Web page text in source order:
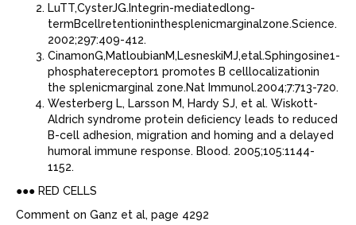
LuTT,CysterJG.Integrin-mediatedlong-
termBcellretentioninthesplenicmarginalzone.Science.
2002;297:409-412.
CinamonG,MatloubianM,LesneskiMJ,etal.Sphingosine1-
phosphatereceptor1 promotes B celllocalizationin
the splenicmarginal zone.Nat Immunol.2004;7:713-720.
Westerberg L, Larsson M, Hardy SJ, et al. Wiskott-
Aldrich syndrome protein deﬁciency leads to reduced
B-cell adhesion, migration and homing and a delayed
humoral immune response. Blood. 2005;105:1144-
1152.
●●● RED CELLS
Comment on Ganz et al, page 4292